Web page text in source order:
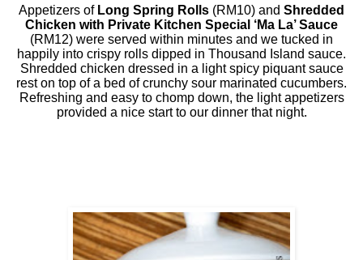
Appetizers of Long Spring Rolls (RM10) and Shredded
Chicken with Private Kitchen Special ‘Ma La’ Sauce
(RM12) were served within minutes and we tucked in
happily into crispy rolls dipped in Thousand Island sauce.
Shredded chicken dressed in a light spicy piquant sauce
rest on top of a bed of crunchy sour marinated cucumbers.
Refreshing and easy to chomp down, the light appetizers
provided a nice start to our dinner that night.